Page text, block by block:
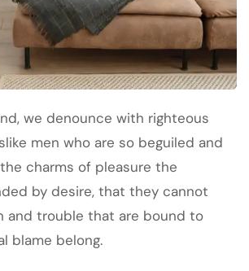
we denounce with righteous
men who are so beguiled and
charms of pleasure the
by desire, that they cannot
and trouble that are bound to
blame belong.